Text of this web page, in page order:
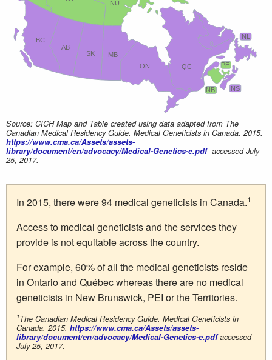
AB
BC
MB
NB
NL
NS
NU
ON PE
QC
SK
Source: CICH Map and Table created using data adapted from The
Canadian Medical Residency Guide. Medical Geneticists in Canada. 2015.
https://www.cma.ca/Assets/assets-
library/document/en/advocacy/Medical-Genetics-e.pdf-accessed July
25, 2017.
In 2015, there were 94 medical geneticists in Canada.1
Access to medical geneticists and the services they
provide is not equitable across the country.
For example, 60% of all the medical geneticists reside
in Ontario and Québec whereas there are no medical
geneticists in New Brunswick, PEI or the Territories.
1The Canadian Medical Residency Guide. Medical Geneticists in
Canada. 2015. https://www.cma.ca/Assets/assets-
library/document/en/advocacy/Medical-Genetics-e.pdf-accessed
July 25, 2017.